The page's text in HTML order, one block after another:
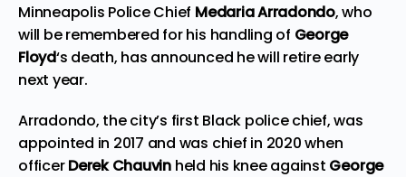
Minneapolis Police Chief Medaria Arradondo, who
will be remembered for his handling of George
Floyd‘s death, has announced he will retire early
next year.
Arradondo, the city’s first Black police chief, was
appointed in 2017 and was chief in 2020 when
officerDerek Chauvinheld his knee against George